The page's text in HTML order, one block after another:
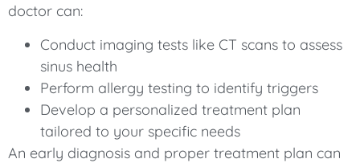
doctor can:
Conduct imaging tests like CT scans to assess
sinus health
Perform allergy testing to identify triggers
Develop a personalized treatment plan
tailored to your specific needs
An early diagnosis and proper treatment plan can